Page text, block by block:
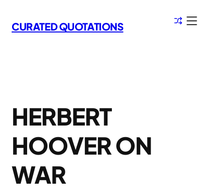
to
content
CURATED QUOTATIONS
HERBERT
HOOVER ON
WAR